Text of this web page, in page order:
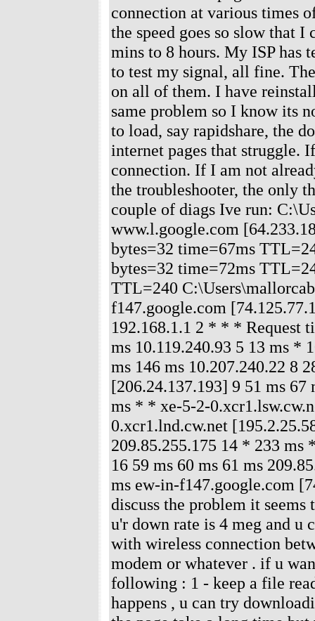
connection at various times
the speed goes so slow that
mins to 8 hours. My ISP has
to test my signal, all fine.
on all of them. I have
same problem so I know its
to load, say rapidshare, the
internet pages that struggle.
connection. If I am not
the troubleshooter, the only
couple of diags Ive run:
www.l.google.com
bytes=32 time=67ms
bytes=32 time=72ms
TTL=240
f147.google.com
192.168.1.1 2 * * * Request
ms 10.119.240.93 5 13 ms *
ms 146 ms 10.207.240.22 8
[206.24.137.193] 9 51 ms 67
ms * * xe-5-2-
0.xcr1.lnd.cw.net
209.85.255.175 14 * 233 ms
16 59 ms 60 ms 61 ms
ms ew-in-f147.google.com
discuss the problem it
u'r down rate is 4 meg and u
with wireless connection
modem or whatever . if u
following : 1 - keep a file
happens , u can try